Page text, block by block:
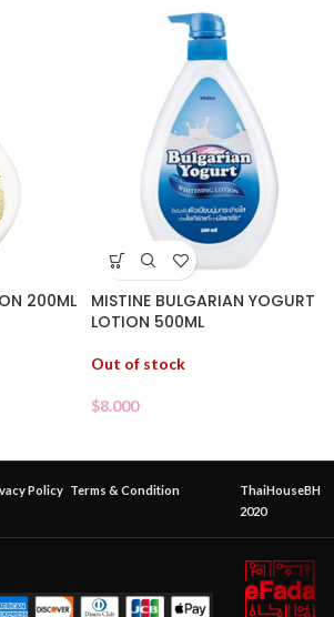
200ML
MISTINE BULGARIAN YOGURT
LOTION 500ML
Out of stock
$8.000
Policy Terms & Condition
ThaiHouseBH
2020